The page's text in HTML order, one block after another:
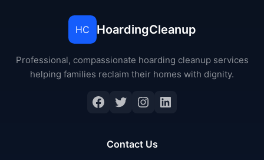
HC HoardingCleanup
Professional, compassionate hoarding cleanup services
helping families reclaim their homes with dignity.
Facebook
Twitter
Instagram
LinkedIn
Contact Us